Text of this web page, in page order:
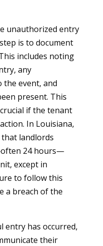
unauthorized entry
is to document
includes noting
any
the event, and
present. This
if the tenant
In Louisiana,
landlords
24 hours—
except in
to follow this
a breach of the
entry has occurred,
their